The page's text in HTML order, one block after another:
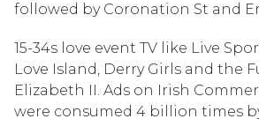
followed by Coronation St and
15-34s love event TV like Live
Love Island, Derry Girls and the
Elizabeth II. Ads on Irish
were consumed 4 billion times